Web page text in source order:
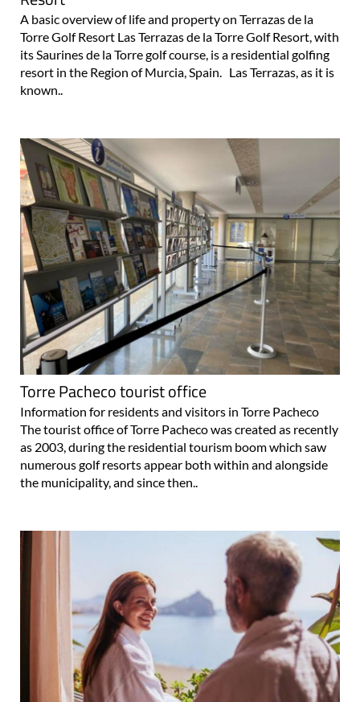
A basic overview of life and property on Terrazas de la
Torre Golf Resort Las Terrazas de la Torre Golf Resort, with
its Saurines de la Torre golf course, is a residential golfing
resort in the Region of Murcia, Spain. Las Terrazas, as it is
known..
Torre Pacheco tourist office
Information for residents and visitors in Torre Pacheco
The tourist office of Torre Pacheco was created as recently
as 2003, during the residential tourism boom which saw
numerous golf resorts appear both within and alongside
the municipality, and since then..